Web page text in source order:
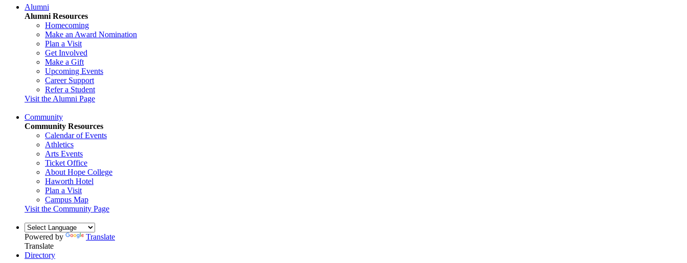
Alumni
Alumni Resources
Homecoming
Make an Award Nomination
Plan a Visit
Get Involved
Make a Gift
Upcoming Events
Career Support
Refer a Student
Visit the Alumni Page
Community
Community Resources
Calendar of Events
Athletics
Arts Events
Ticket Office
About Hope College
Haworth Hotel
Plan a Visit
Campus Map
Visit the Community Page
Powered by
Translate
Translate
Directory